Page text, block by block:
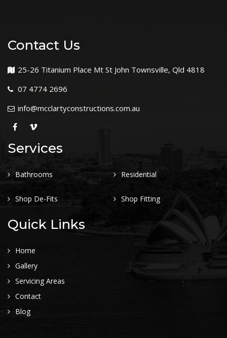
Contact Us
25-26 Titanium Place Mt St John Townsville, Qld 4818
07 4774 2696
info@mcclartyconstructions.com.au
Services
Bathrooms Residential
Shop De-Fits Shop Fitting
Quick Links
Home
Gallery
Servicing Areas
Contact
Blog